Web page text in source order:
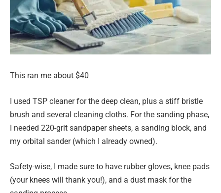
This ran me about $40
I used TSP cleaner for the deep clean, plus a stiff bristle
brush and several cleaning cloths. For the sanding phase,
I needed 220-grit sandpaper sheets, a sanding block, and
my orbital sander (which I already owned).
Safety-wise, I made sure to have rubber gloves, knee pads
(your knees will thank you!), and a dust mask for the